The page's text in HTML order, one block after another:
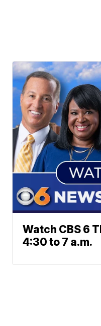
Watch CBS 6
4:30 to 7 a.m.